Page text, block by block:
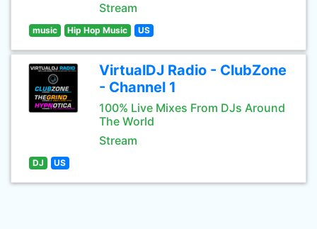
Stream
music Hip Hop Music US
VirtualDJ Radio - ClubZone
- Channel 1
100% Live Mixes From DJs Around
The World
Stream
DJ US